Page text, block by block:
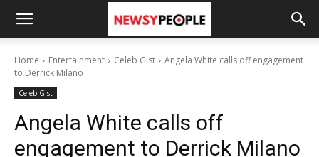
Home Entertainment Celeb Gist
Angela White calls off engagement
to Derrick Milano
Celeb Gist
Angela White calls off
engagement to Derrick Milano